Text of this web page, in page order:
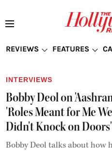
REVIEWS FEATURES
INTERVIEWS
Bobby Deol on
'Roles Meant for Me
Didn't Knock on Doors'
Bobby Deol talks about how